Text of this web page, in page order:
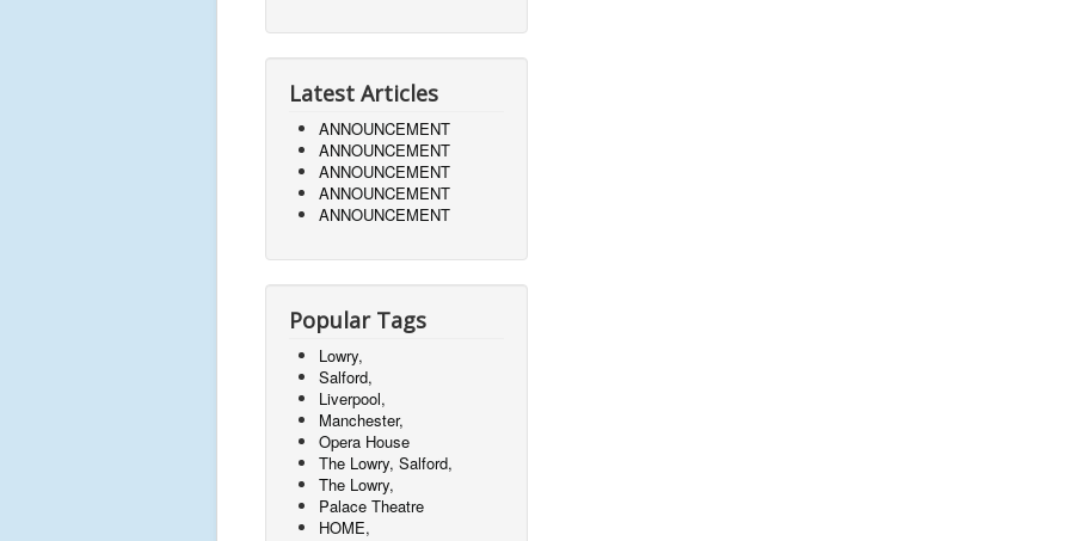
Latest Articles
ANNOUNCEMENT
ANNOUNCEMENT
ANNOUNCEMENT
ANNOUNCEMENT
ANNOUNCEMENT
Popular Tags
Lowry,
Salford,
Liverpool,
Manchester,
Opera House
The Lowry, Salford,
The Lowry,
Palace Theatre
HOME,